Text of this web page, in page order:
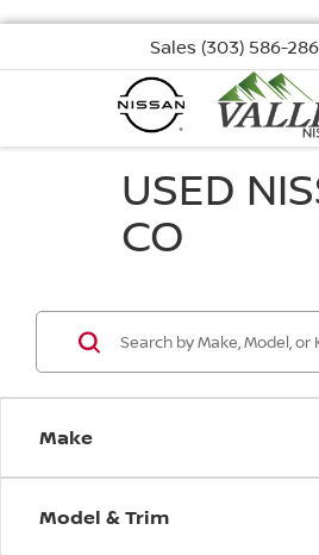
Sales (303) 586-
USED
CO
Make
Model & Trim